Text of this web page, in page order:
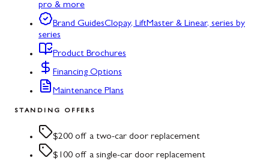
pro & more
Brand GuidesClopay, LiftMaster & Linear, series by
series
Product Brochures
Financing Options
Maintenance Plans
STANDING OFFERS
$200 off a two-car door replacement
$100 off a single-car door replacement